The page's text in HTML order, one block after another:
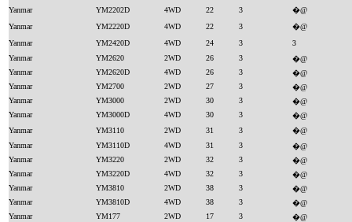
Yanmar
YM2202D 4WD 22 3
�@
Yanmar
YM2220D 4WD 22 3
�@
Yanmar
YM2420D 4WD 24 3
3
Yanmar
YM2620 2WD 26 3
�@
Yanmar
YM2620D 4WD 26 3
�@
Yanmar
YM2700 2WD 27 3
�@
Yanmar
YM3000 2WD 30 3
�@
Yanmar
YM3000D 4WD 30 3
�@
Yanmar
YM3110 2WD 31 3
�@
Yanmar
YM3110D 4WD 31 3
�@
Yanmar
YM3220 2WD 32 3
�@
Yanmar
YM3220D 4WD 32 3
�@
Yanmar
YM3810 2WD 38 3
�@
Yanmar
YM3810D 4WD 38 3
�@
Yanmar
YM177 2WD 17 3
�@